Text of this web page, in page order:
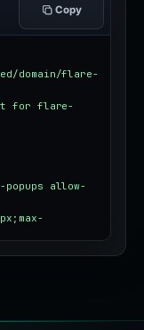
Copy
domain/flare-
for flare-
allow-